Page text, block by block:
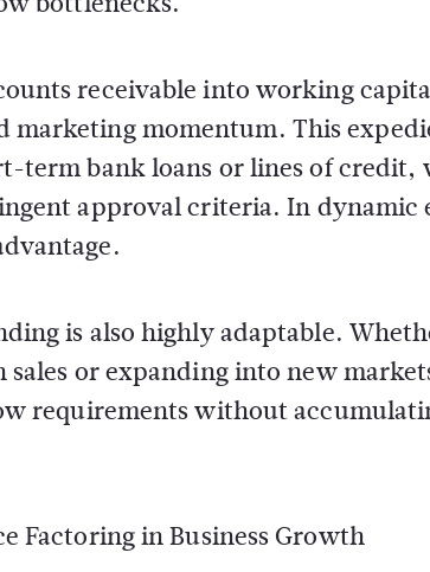
receivable into working
marketing momentum. This
term bank loans or lines of
approval criteria. In
is also highly adaptable.
sales or expanding into new
requirements without
Factoring in Business Growth